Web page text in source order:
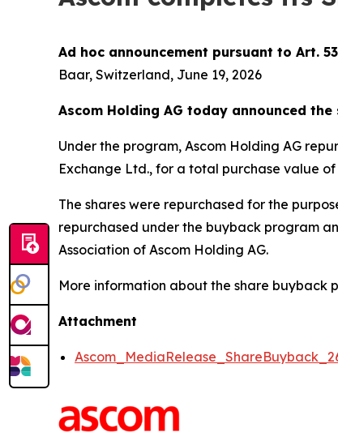
Ad hoc announcement pursuant to Art.
Baar, Switzerland, June 19, 2026
Ascom Holding AG today announced
Under the program, Ascom Holding AG
Exchange Ltd., for a total purchase value of
The shares were repurchased for the
repurchased under the buyback program
Association of Ascom Holding AG.
More information about the share buyback
Attachment